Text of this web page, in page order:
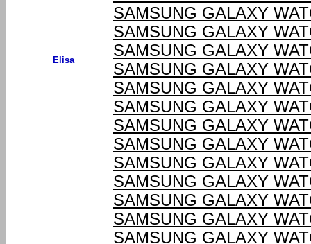
Elisa
SAMSUNG GALAXY
SAMSUNG GALAXY
SAMSUNG GALAXY
SAMSUNG GALAXY
SAMSUNG GALAXY
SAMSUNG GALAXY
SAMSUNG GALAXY
SAMSUNG GALAXY
SAMSUNG GALAXY
SAMSUNG GALAXY
SAMSUNG GALAXY
SAMSUNG GALAXY
SAMSUNG GALAXY